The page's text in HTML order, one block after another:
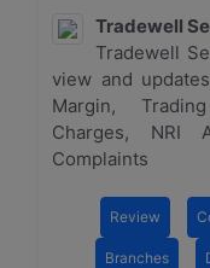
Tradewell
Tradewell
view and
Margin,
Charges, NRI
Complaints
Review
Branches